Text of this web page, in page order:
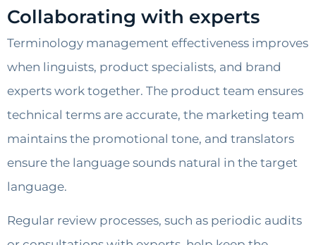
Collaborating with experts
Terminology management effectiveness improves
when linguists, product specialists, and brand
experts work together. The product team ensures
technical terms are accurate, the marketing team
maintains the promotional tone, and translators
ensure the language sounds natural in the target
language.
Regular review processes, such as periodic audits